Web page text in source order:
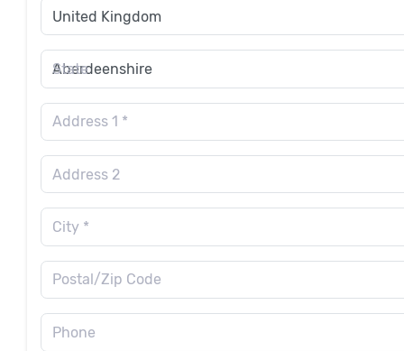
State
Address 1 *
Address 2
City *
Postal/Zip Code
Phone